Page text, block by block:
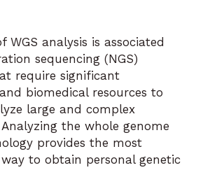
WGS analysis is associated
sequencing (NGS)
require significant
biomedical resources to
large and complex
the whole genome
provides the most
to obtain personal genetic